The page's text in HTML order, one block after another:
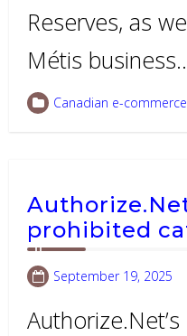
Reserves, as
Métis
Canadian e-commerce
prohibited
September 19, 2025